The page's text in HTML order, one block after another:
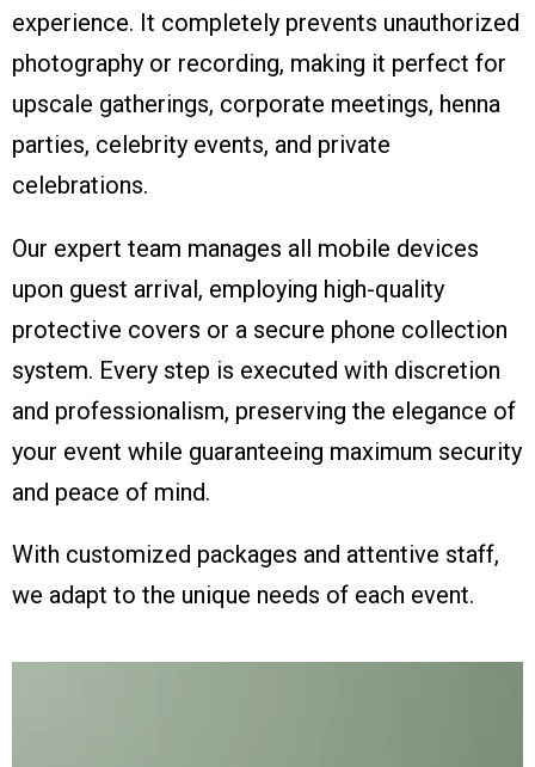
experience. It completely prevents unauthorized
photography or recording, making it perfect for
upscale gatherings, corporate meetings, henna
parties, celebrity events, and private
celebrations.
Our expert team manages all mobile devices
upon guest arrival, employing high-quality
protective covers or a secure phone collection
system. Every step is executed with discretion
and professionalism, preserving the elegance of
your event while guaranteeing maximum security
and peace of mind.
With customized packages and attentive staff,
we adapt to the unique needs of each event.